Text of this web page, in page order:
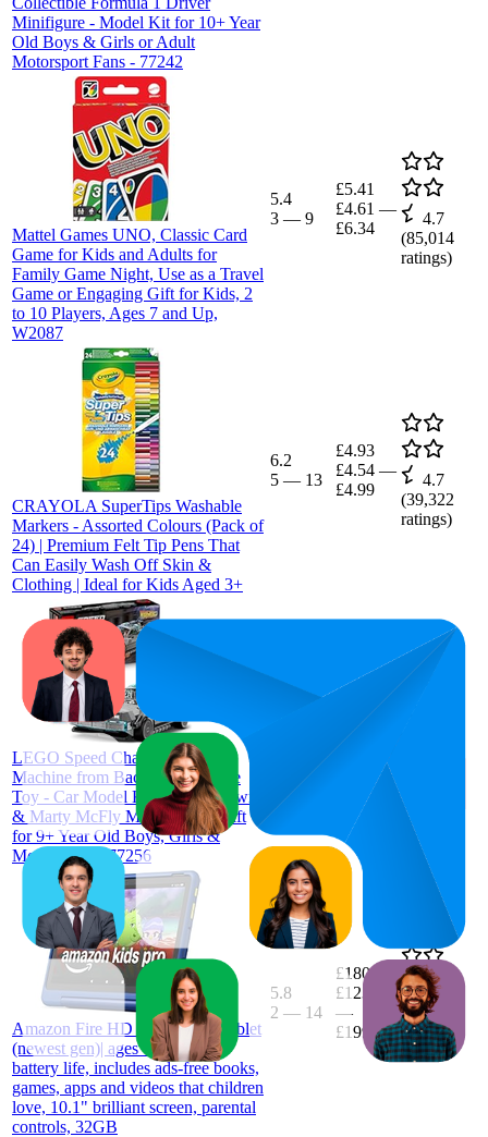
Minifigure - Model Kit for 10+ Year
Old Boys & Girls or Adult
Motorsport Fans - 77242
Mattel Games UNO, Classic Card
Game for Kids and Adults for
Family Game Night, Use as a Travel
Game or Engaging Gift for Kids, 2
to 10 Players, Ages 7 and Up,
W2087
5.4
3 — 9
£5.41
£4.61 —
£6.34
4.7
(85,014
ratings)
CRAYOLA SuperTips Washable
Markers - Assorted Colours (Pack of
24) | Premium Felt Tip Pens That
Can Easily Wash Off Skin &
Clothing | Ideal for Kids Aged 3+
6.2
5 — 13
£4.93
£4.54 —
£4.99
4.7
(39,322
ratings)
LEGO Speed Champions Time
Machine from Back to the Future
Toy - Car Model Kit w/Doc Brown
& Marty McFly Minifigures - Gift
for 9+ Year Old Boys, Girls &
Movie Fans - 77256
£17.41
Amazon Fire HD 10 Kids Pro tablet
(newest gen)| ages 6–12, long
battery life, includes ads-free books,
games, apps and videos that children
love, 10.1" brilliant screen, parental
controls, 32GB
5.8
2 — 14
£180.87
£123.49
—
£199.99
4.5
(2,200
ratings)